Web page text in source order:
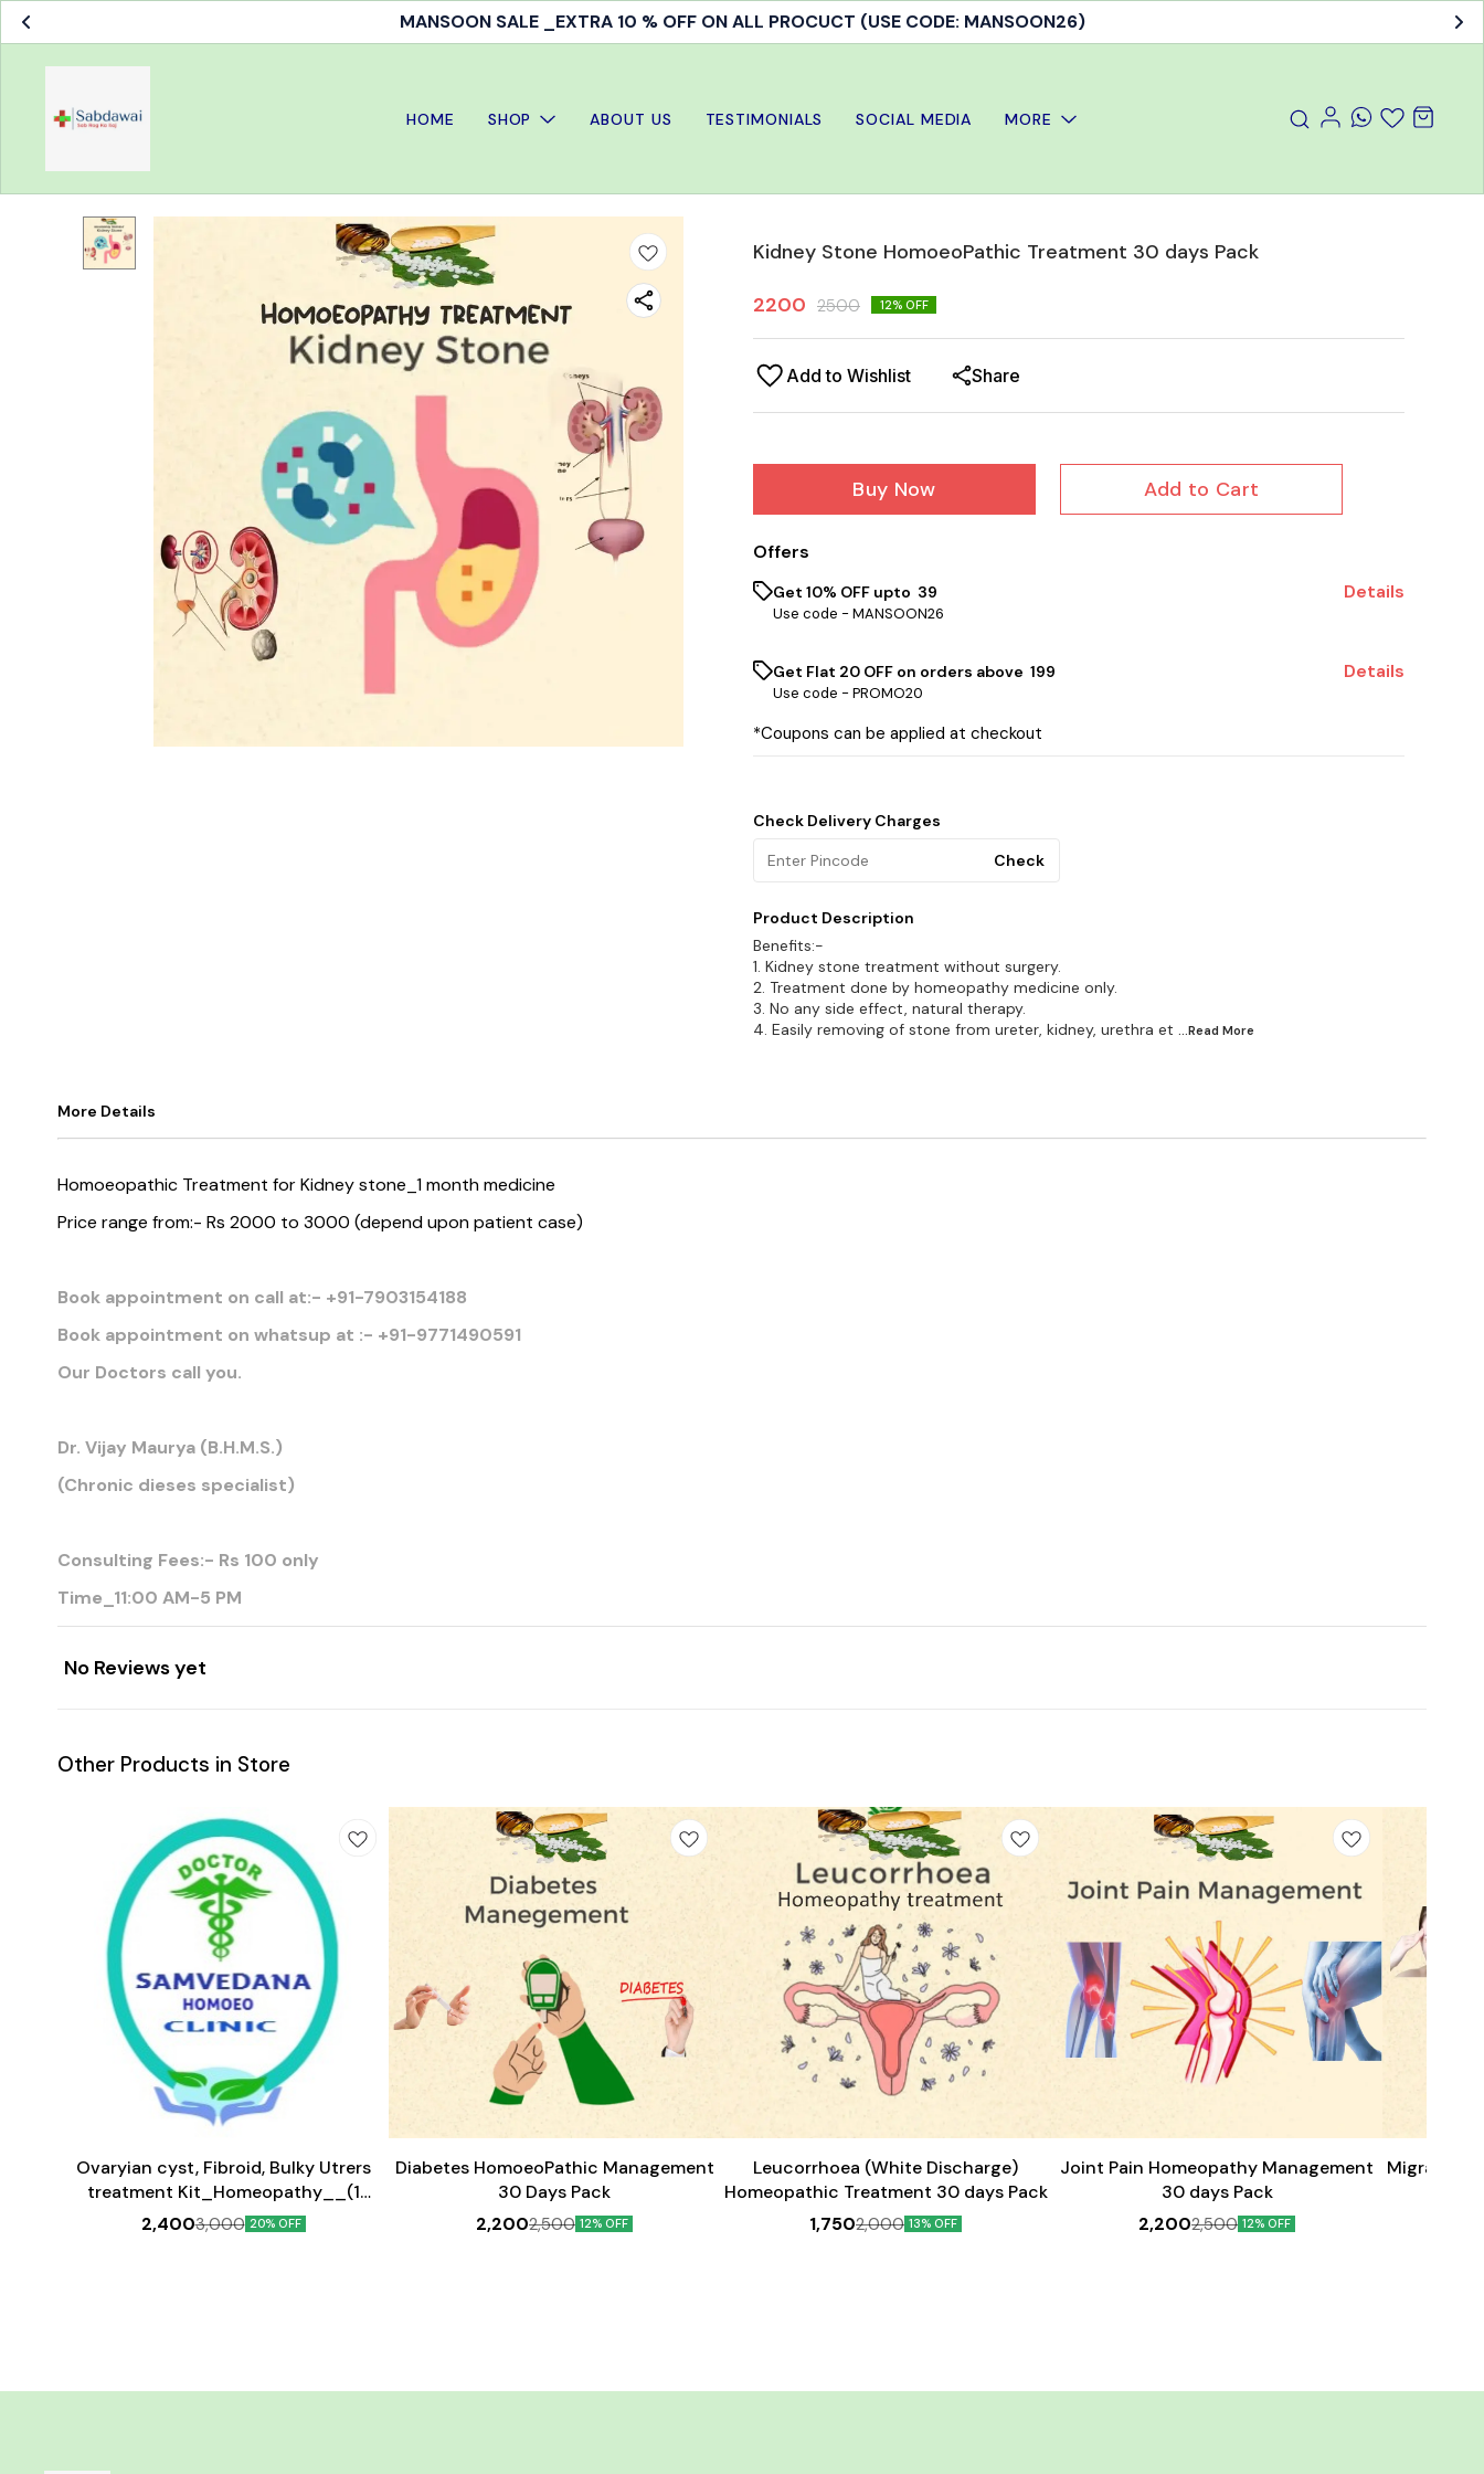
MANSOON SALE _EXTRA 10 % OFF ON ALL PROCUCT (USE CODE: MANSOON26)
HOME SHOP ABOUT US TESTIMONIALS SOCIAL MEDIA MORE
Kidney Stone HomoeoPathic Treatment 30 days Pack
2200 2500 12% OFF
Add to Wishlist Share
Buy Now Add to Cart
Offers
Get 10% OFF upto ₹ 39
Use code - MANSOON26
Details
Get Flat ₹20 OFF on orders above ₹ 199
Use code - PROMO20
Details
*Coupons can be applied at checkout
Check Delivery Charges
Check
Product Description
Benefits:-
1. Kidney stone treatment without surgery.
2. Treatment done by homeopathy medicine only.
3. No any side effect, natural therapy.
4. Easily removing of stone from ureter, kidney, urethra et ...Read More
More Details
Homoeopathic Treatment for Kidney stone_1 month medicine
Price range from:- Rs 2000 to 3000 (depend upon patient case)
Book appointment on call at:- +91-7903154188
Book appointment on whatsup at :- +91-9771490591
Our Doctors call you.
Dr. Vijay Maurya (B.H.M.S.)
(Chronic dieses specialist)
Consulting Fees:- Rs 100 only
Time_11:00 AM-5 PM
No Reviews yet
Other Products in Store
Ovaryian cyst, Fibroid, Bulky Utrers
treatment Kit_Homeopathy__(1
month medicine)
2,4003,000 20% OFF
Diabetes HomoeoPathic Management
30 Days Pack
2,2002,500 12% OFF
Leucorrhoea (White Discharge)
Homeopathic Treatment 30 days Pack
1,7502,000 13% OFF
Joint Pain Homeopathy Management
30 days Pack
2,2002,500 12% OFF
Migraine